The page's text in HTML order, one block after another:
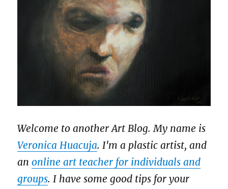
Welcome to another Art Blog. My name is
Veronica Huacuja. I'm a plastic artist, and
anonline art teacher for individuals and
groups. I have some good tips for your